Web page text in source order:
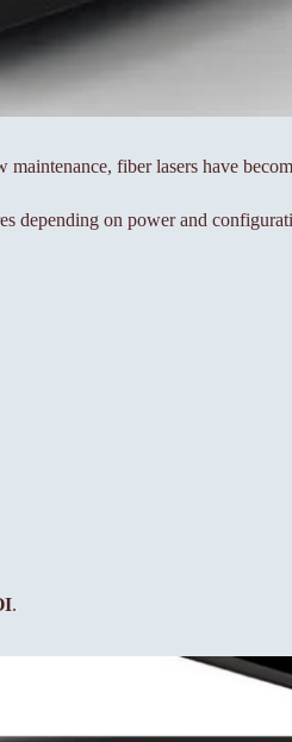
fiber lasers have
depending on power and
.